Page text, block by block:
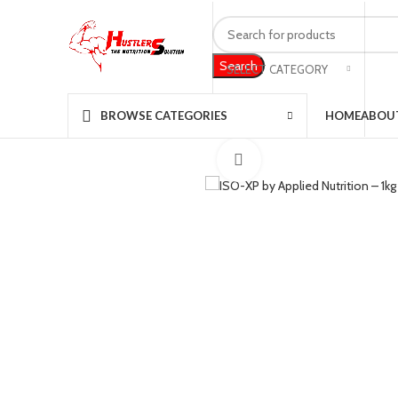
SELECT CATEGORY
Search
BROWSE CATEGORIES HOME